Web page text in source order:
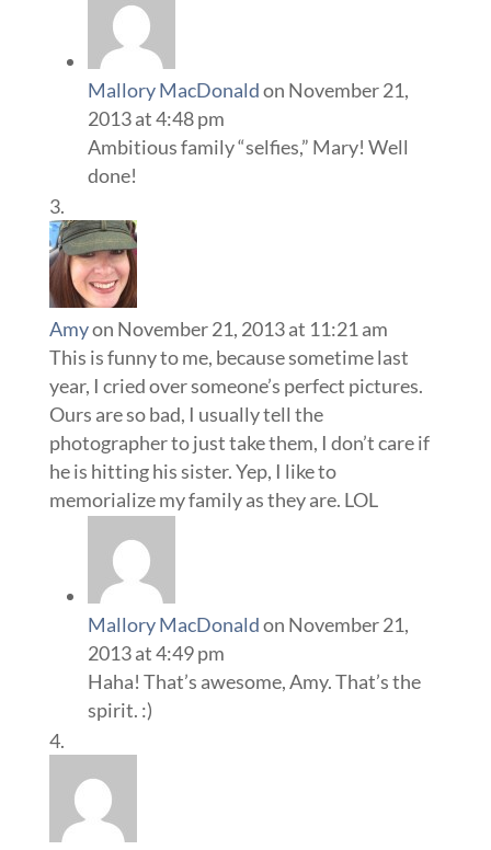
Mallory MacDonaldon November 21,
2013 at 4:48 pm
Ambitious family “selfies,” Mary! Well
done!
Amyon November 21, 2013 at 11:21 am
This is funny to me, because sometime last
year, I cried over someone’s perfect pictures.
Ours are so bad, I usually tell the
photographer to just take them, I don’t care if
he is hitting his sister. Yep, I like to
memorialize my family as they are. LOL
Mallory MacDonaldon November 21,
2013 at 4:49 pm
Haha! That’s awesome, Amy. That’s the
spirit. :)